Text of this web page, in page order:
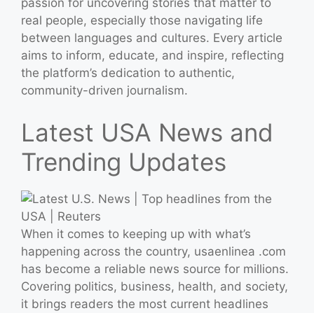
passion for uncovering stories that matter to
real people, especially those navigating life
between languages and cultures. Every article
aims to inform, educate, and inspire, reflecting
the platform’s dedication to authentic,
community-driven journalism.
Latest USA News and
Trending Updates
When it comes to keeping up with what’s
happening across the country, usaenlinea .com
has become a reliable news source for millions.
Covering politics, business, health, and society,
it brings readers the most current headlines